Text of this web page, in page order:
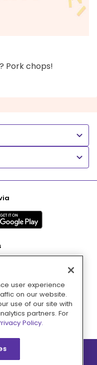
Pork chops!
user experience
on our website.
use of our site with
partners. For
Policy.